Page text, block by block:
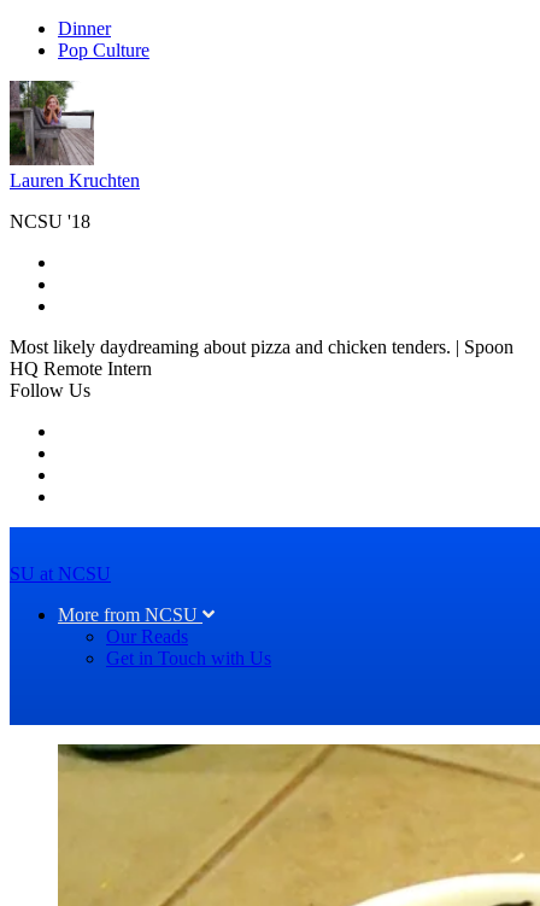
Dinner
Pop Culture
Lauren Kruchten
NCSU '18
Most likely daydreaming about pizza and chicken tenders. | Spoon
HQ Remote Intern
Follow Us
SU at NCSU
More from NCSU
Our Reads
Get in Touch with Us